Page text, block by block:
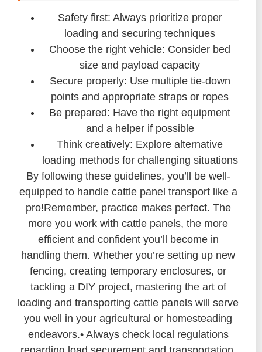
Safety first: Always prioritize proper
loading and securing techniques
Choose the right vehicle: Consider bed
size and payload capacity
Secure properly: Use multiple tie-down
points and appropriate straps or ropes
Be prepared: Have the right equipment
and a helper if possible
Think creatively: Explore alternative
loading methods for challenging situations
By following these guidelines, you’ll be well-
equipped to handle cattle panel transport like a
pro!Remember, practice makes perfect. The
more you work with cattle panels, the more
efficient and confident you’ll become in
handling them. Whether you’re setting up new
fencing, creating temporary enclosures, or
tackling a DIY project, mastering the art of
loading and transporting cattle panels will serve
you well in your agricultural or homesteading
endeavors.• Always check local regulations